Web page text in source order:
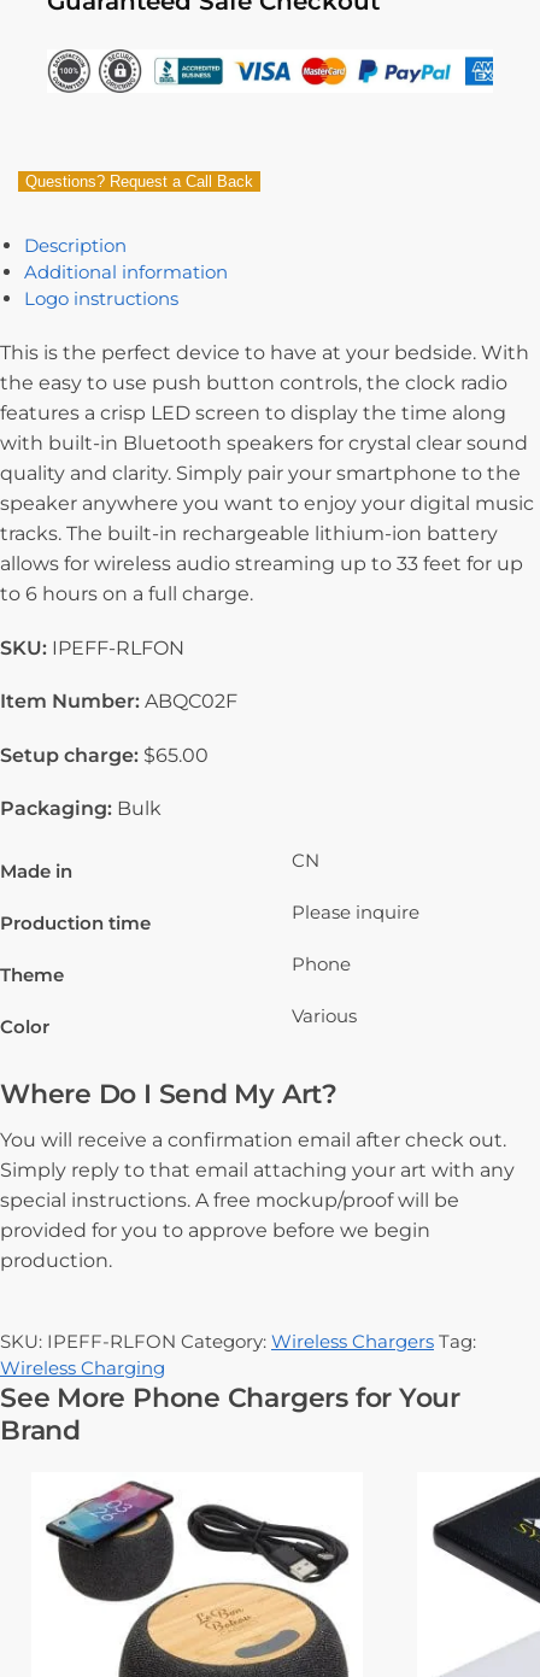
Questions? Request a Call Back
Description
Additional information
Logo instructions
This is the perfect device to have at your bedside. With
the easy to use push button controls, the clock radio
features a crisp LED screen to display the time along
with built-in Bluetooth speakers for crystal clear sound
quality and clarity. Simply pair your smartphone to the
speaker anywhere you want to enjoy your digital music
tracks. The built-in rechargeable lithium-ion battery
allows for wireless audio streaming up to 33 feet for up
to 6 hours on a full charge.
SKU: IPEFF-RLFON
Item Number: ABQC02F
Setup charge: $65.00
Packaging: Bulk
Made in CN
Production time Please inquire
Theme Phone
Color Various
Where Do I Send My Art?
You will receive a confirmation email after check out.
Simply reply to that email attaching your art with any
special instructions. A free mockup/proof will be
provided for you to approve before we begin
production.
SKU: IPEFF-RLFON Category: Wireless Chargers Tag:
Wireless Charging
See More Phone Chargers for Your
Brand